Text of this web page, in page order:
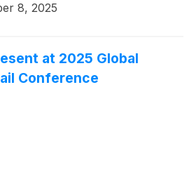
8, 2025
at 2025 Global
Conference